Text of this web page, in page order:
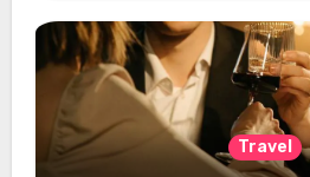
Travel